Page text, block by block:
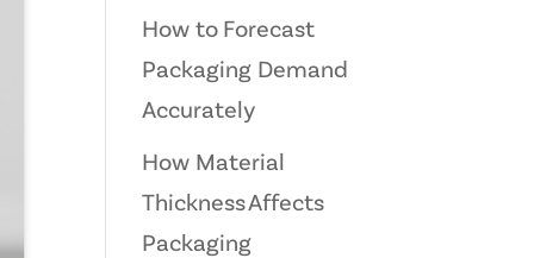
How to Forecast
Packaging Demand
Accurately
How Material
Thickness Affects
Packaging